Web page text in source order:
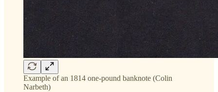
Example of an 1814 one-pound banknote (Colin
Narbeth)